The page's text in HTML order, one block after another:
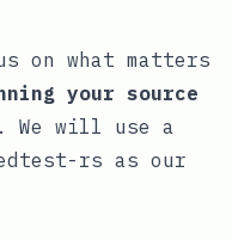
on what matters
your source
. We will use a
rs as our